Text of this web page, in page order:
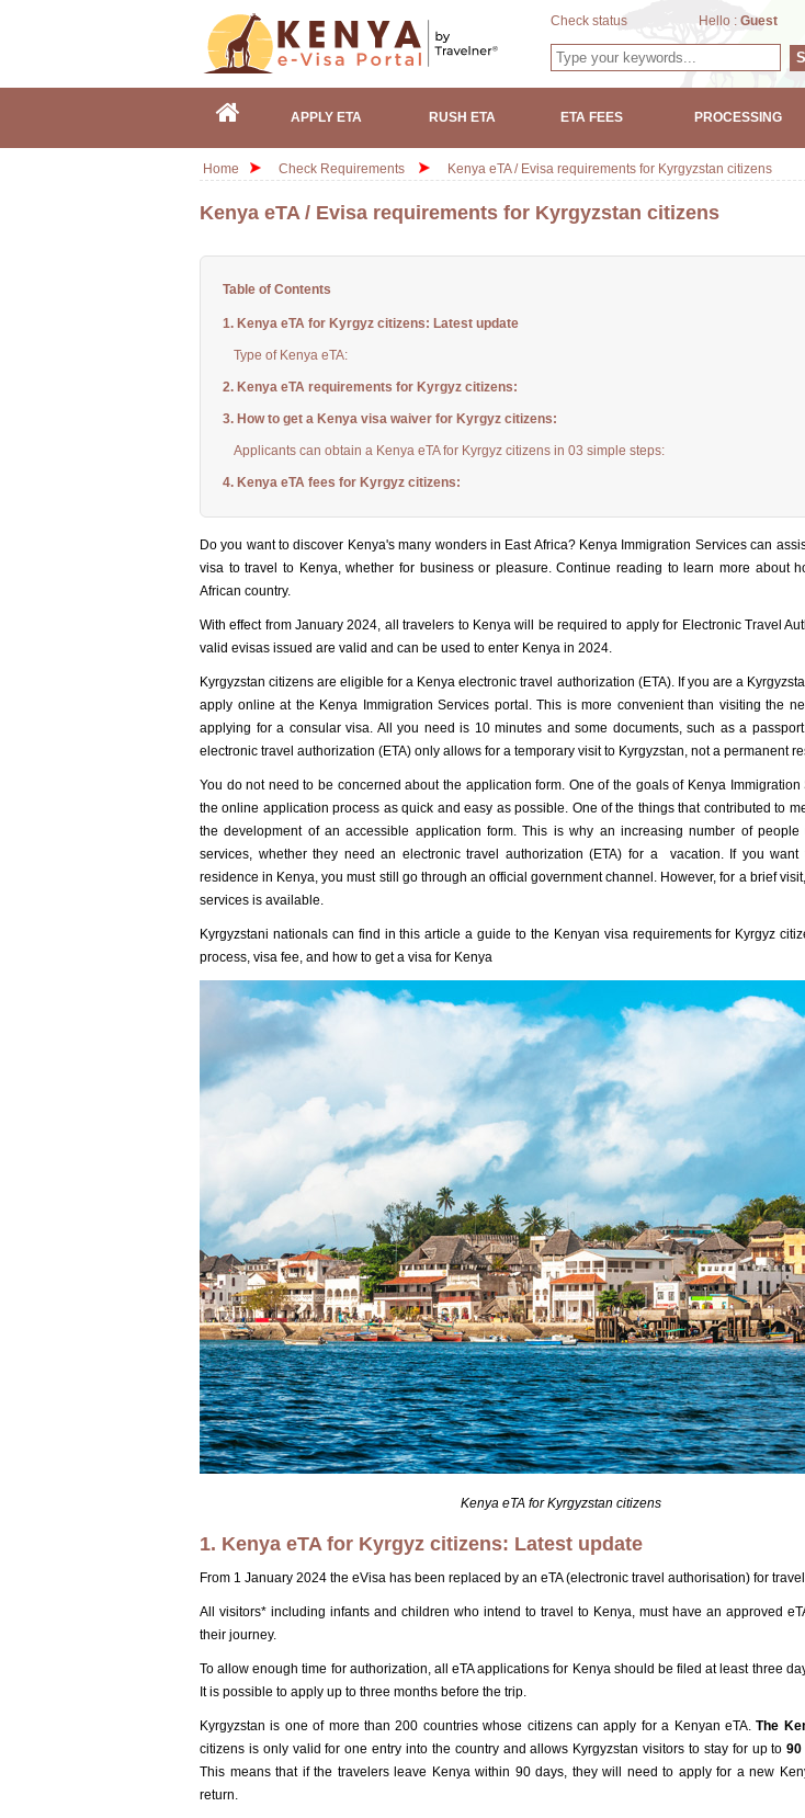
Check status Hello : Guest
APPLY ETA RUSH ETA ETA FEES PROCESSING
Home Check Requirements Kenya eTA / Evisa requirements for Kyrgyzstan citizens
Kenya eTA / Evisa requirements for Kyrgyzstan citizens
Table of Contents
1. Kenya eTA for Kyrgyz citizens: Latest update
Type of Kenya eTA:
2. Kenya eTA requirements for Kyrgyz citizens:
3. How to get a Kenya visa waiver for Kyrgyz citizens:
Applicants can obtain a Kenya eTA for Kyrgyz citizens in 03 simple steps:
4. Kenya eTA fees for Kyrgyz citizens:
Do you want to discover Kenya's many wonders in East Africa? Kenya Immigration Services can
visa to travel to Kenya, whether for business or pleasure. Continue reading to learn more about
African country.
With effect from January 2024, all travelers to Kenya will be required to apply for Electronic Travel
valid evisas issued are valid and can be used to enter Kenya in 2024.
Kyrgyzstan citizens are eligible for a Kenya electronic travel authorization (ETA). If you are a
apply online at the Kenya Immigration Services portal. This is more convenient than visiting the
applying for a consular visa. All you need is 10 minutes and some documents, such as a
electronic travel authorization (ETA) only allows for a temporary visit to Kyrgyzstan, not a permanent
You do not need to be concerned about the application form. One of the goals of Kenya Immigration
the online application process as quick and easy as possible. One of the things that contributed to
the development of an accessible application form. This is why an increasing number of people
services, whether they need an electronic travel authorization (ETA) for a vacation. If you want
residence in Kenya, you must still go through an official government channel. However, for a brief
services is available.
Kyrgyzstani nationals can find in this article a guide to the Kenyan visa requirements for Kyrgyz
process, visa fee, and how to get a visa for Kenya
Kenya eTA for Kyrgyzstan citizens
1. Kenya eTA for Kyrgyz citizens: Latest update
From 1 January 2024 the eVisa has been replaced by an eTA (electronic travel authorisation) for
All visitors* including infants and children who intend to travel to Kenya, must have an approved
their journey.
To allow enough time for authorization, all eTA applications for Kenya should be filed at least three
It is possible to apply up to three months before the trip.
Kyrgyzstan is one of more than 200 countries whose citizens can apply for a Kenyan eTA.The
citizens is only valid for one entry into the country and allows Kyrgyzstan visitors to stay for up to
This means that if the travelers leave Kenya within 90 days, they will need to apply for a new
return.